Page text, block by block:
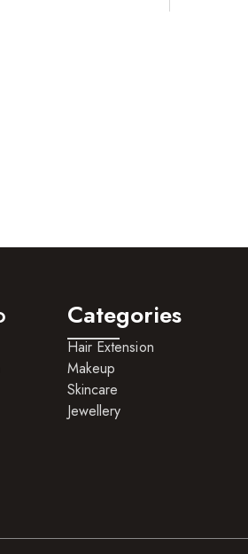
Categories
Hair Extension
Makeup
Skincare
Jewellery